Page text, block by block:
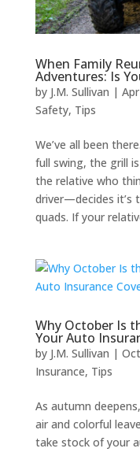
When Family
Adventures: Is
by J.M. Sullivan |
Safety, Tips
We’ve all been
full swing, the grill
the relative who
driver—decides it’s
quads. If your
Why October Is
Your Auto
by J.M. Sullivan |
Insurance, Tips
As autumn
air and colorful
take stock of your